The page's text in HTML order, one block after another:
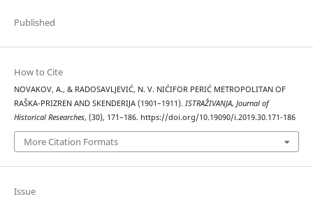
Published
How to Cite
NOVAKOV, A., & RADOSAVLJEVIĆ, N. V. NIĆIFOR PERIĆ METROPOLITAN OF
RAŠKA-PRIZREN AND SKENDERIJA (1901–1911). ISTRAŽIVANJA, Јournal of
Historical Researches, (30), 171–186. https://doi.org/10.19090/i.2019.30.171-186
More Citation Formats
Issue